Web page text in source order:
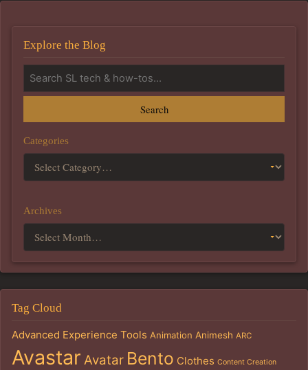
Explore the Blog
Search
Categories
Archives
Tag Cloud
Advanced Experience Tools Animation Animesh ARC
Avastar Avatar Bento Clothes Content Creation